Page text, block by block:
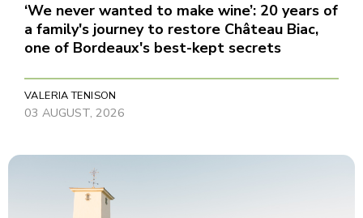
‘We never wanted to make wine’: 20 years of
a family's journey to restore Château Biac,
one of Bordeaux's best-kept secrets
VALERIA TENISON
03 AUGUST, 2026